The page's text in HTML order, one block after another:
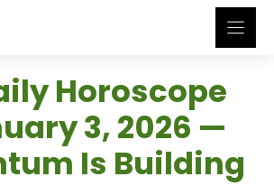
Horoscope
3, 2026 —
Is Building